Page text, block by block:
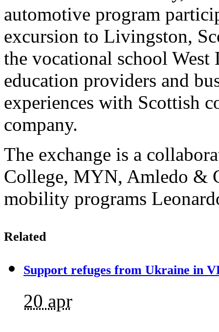
automotive program
excursion to Livingston,
the vocational school
education providers and
experiences with Scottish
company.
The exchange is a
College, MYN, Amledo &
mobility programs
Related
Support refuges from Ukraine in
20 apr